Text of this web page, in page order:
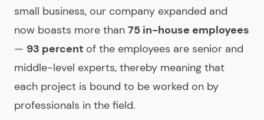
small business, our company expanded and
now boasts more than 75 in-house employees
— 93 percent of the employees are senior and
middle-level experts, thereby meaning that
each project is bound to be worked on by
professionals in the field.